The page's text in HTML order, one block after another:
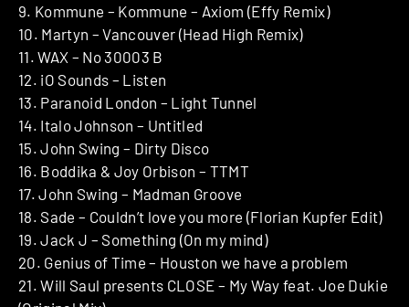
9. Kommune – Kommune – Axiom (Effy Remix)
10. Martyn – Vancouver (Head High Remix)
11. WAX – No 30003 B
12. iO Sounds – Listen
13. Paranoid London – Light Tunnel
14. Italo Johnson – Untitled
15. John Swing – Dirty Disco
16. Boddika & Joy Orbison – TTMT
17. John Swing – Madman Groove
18. Sade – Couldn’t love you more (Florian Kupfer Edit)
19. Jack J – Something (On my mind)
20. Genius of Time – Houston we have a problem
21. Will Saul presents CLOSE – My Way feat. Joe Dukie